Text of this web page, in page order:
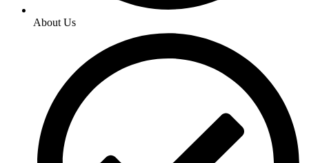
About Us